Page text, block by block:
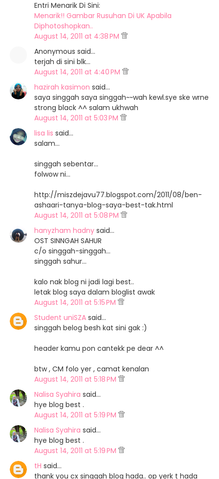
Entri Menarik Di Sini:
Menarik!! Gambar Rusuhan Di UK Apabila
Diphotoshopkan..
August 14, 2011 at 4:38 PM
Anonymous said…
terjah di sini blk...
August 14, 2011 at 4:40 PM
hazirah kasimon said…
saya singgah saya singgah~~wah kewl.sye ske wrne
strong black ^^ salam ukhwah
August 14, 2011 at 5:03 PM
lisa lis said…
salam...
singgah sebentar...
folwow ni...
http://miszdejavu77.blogspot.com/2011/08/ben-
ashaari-tanya-blog-saya-best-tak.html
August 14, 2011 at 5:08 PM
hanyzham hadny said…
OST SINNGAH SAHUR
c/o singgah-singgah...
singgah sahur...
kalo nak blog ni jadi lagi best..
letak blog saya dalam bloglist awak
August 14, 2011 at 5:15 PM
Student uniSZA said…
singgah belog besh kat sini gak :)
header kamu pon cantekk pe dear ^^
btw , CM folo yer , camat kenalan
August 14, 2011 at 5:18 PM
Nalisa Syahira said…
hye blog best .
August 14, 2011 at 5:19 PM
Nalisa Syahira said…
hye blog best .
August 14, 2011 at 5:19 PM
tH said…
thank you cx singgah blog hada.. op yerk t hada